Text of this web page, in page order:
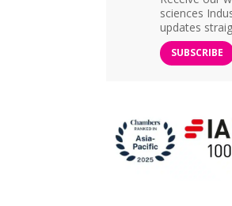
sciences
updates
SUBSCRIBE